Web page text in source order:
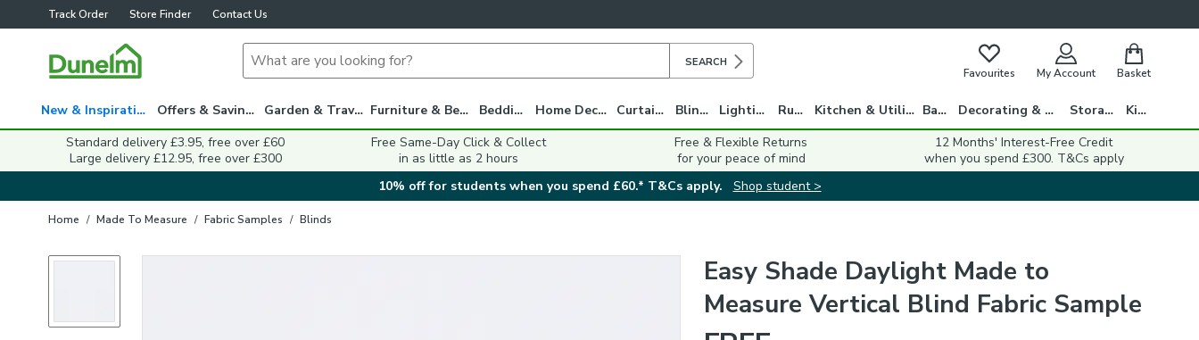
Track Order Store Finder Contact Us
SEARCH
Favourites My Account Basket
New & Inspiration Offers & Savings Garden & Travel Furniture & Beds Bedding Home Decor Curtains Blinds Lighting Rugs Kitchen & Utility Bath Decorating & DIY Storage
Kids
Standard delivery £3.95, free over £60
Large delivery £12.95, free over £300
Free Same-Day Click & Collect
in as little as 2 hours
Free & Flexible Returns
for your peace of mind
12 Months' Interest-Free Credit
when you spend £300. T&Cs apply
10% off for students when you spend £60.* T&Cs apply.
Shop student >
Home / Made To Measure / Fabric Samples / Blinds
Easy Shade Daylight Made to
Measure Vertical Blind Fabric Sample